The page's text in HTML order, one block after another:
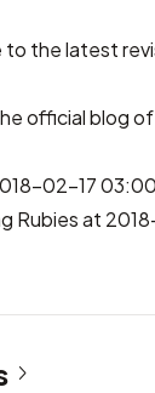
the latest
official blog
02-17
Rubies at